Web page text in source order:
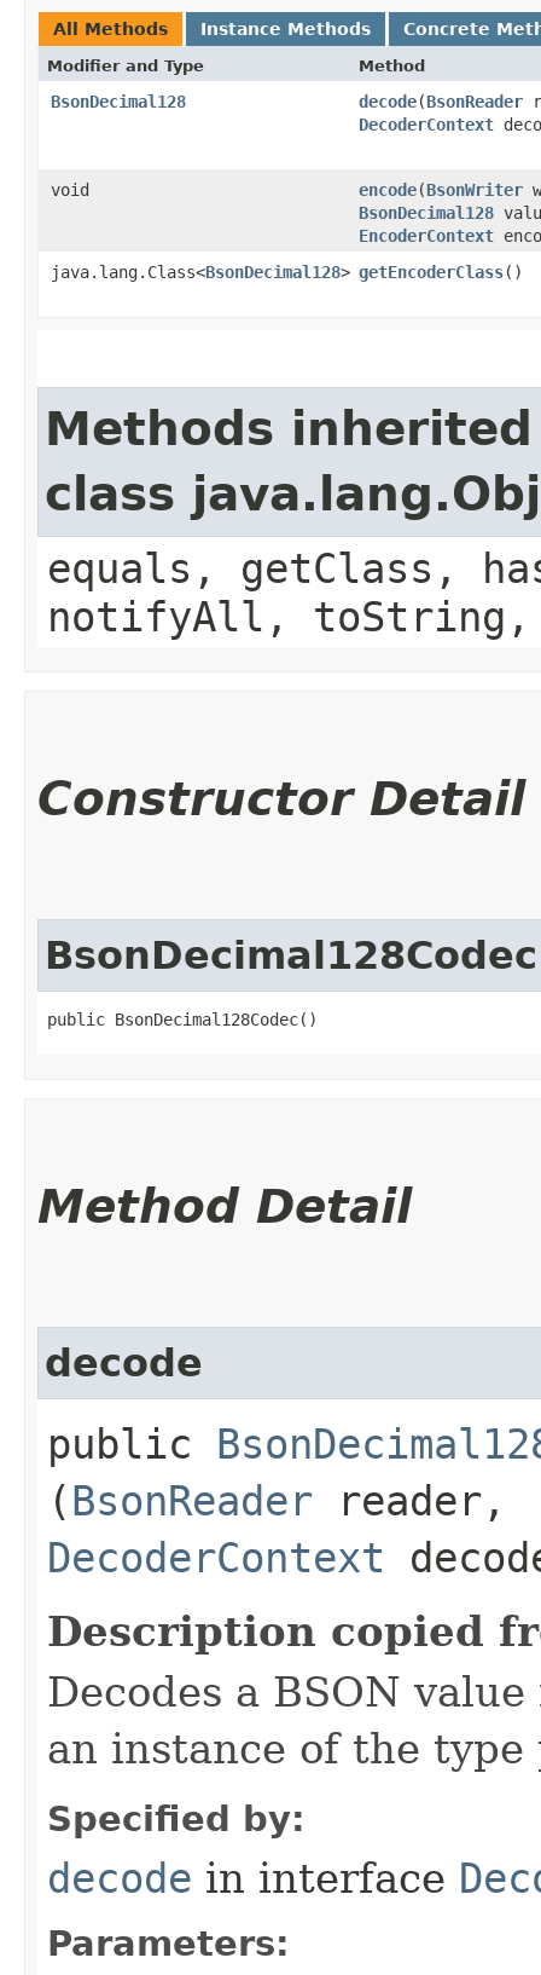
All Methods Instance Methods Concrete
Modifier and Type Method
BsonDecimal128 decode​(BsonReader
DecoderContext
void encode​(BsonWriter
BsonDecimal128
EncoderContext
java.lang.Class<BsonDecimal128> getEncoderClass()
Methods
class
equals, getClass,
notifyAll,
Constructor Detail
BsonDecimal128Codec
public BsonDecimal128Codec()
Method Detail
decode
public
(BsonReader reader,
DecoderContext
Description copied
Decodes a BSON
an instance of the
Specified by:
decode in interface
Parameters: